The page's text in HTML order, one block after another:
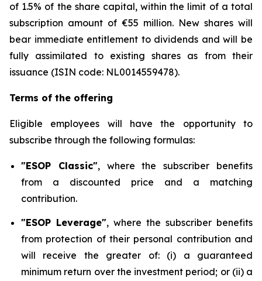
of 1.5% of the share capital, within the limit of a total
subscription amount of €55 million. New shares will
bear immediate entitlement to dividends and will be
fully assimilated to existing shares as from their
issuance (ISIN code: NL0014559478).
Terms of the offering
Eligible employees will have the opportunity to
subscribe through the following formulas:
"ESOP Classic", where the subscriber benefits
from a discounted price and a matching
contribution.
"ESOP Leverage", where the subscriber benefits
from protection of their personal contribution and
will receive the greater of: (i) a guaranteed
minimum return over the investment period; or (ii) a